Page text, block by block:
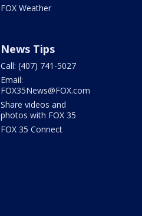
FOX Weather
News Tips
Call: (407) 741-5027
Email:
FOX35News@FOX.com
Share videos and
photos with FOX 35
FOX 35 Connect